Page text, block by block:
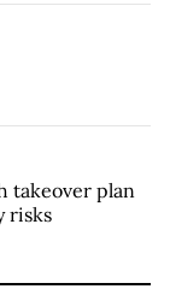
takeover plan
risks